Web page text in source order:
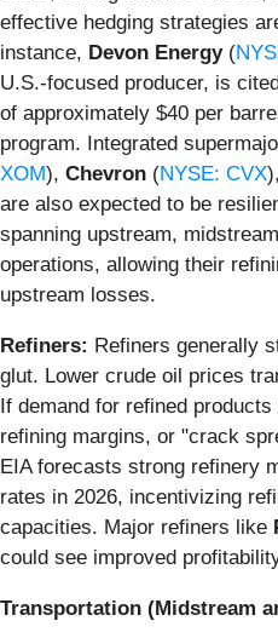
effective hedging strategies
instance, Devon Energy(
U.S.-focused producer, is
of approximately $40 per
program. Integrated
XOM), Chevron (NYSE: CVX
are also expected to be
spanning upstream,
operations, allowing their
upstream losses.
Refiners: Refiners generally
glut. Lower crude oil prices
If demand for refined
refining margins, or "crack
EIA forecasts strong refinery
rates in 2026, incentivizing
capacities. Major refiners like
could see improved
Transportation (Midstream